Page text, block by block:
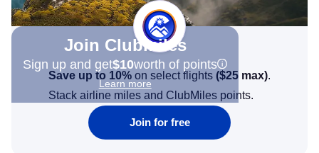
Join Clubmiles
Sign up and get$10worth of points
Learn more
Save up to 10% on select flights ($25 max).
Stack airline miles and ClubMiles points.
Join for free